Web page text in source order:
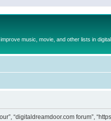
music, movie, and other lists in
“digitaldreamdoor.com forum”,